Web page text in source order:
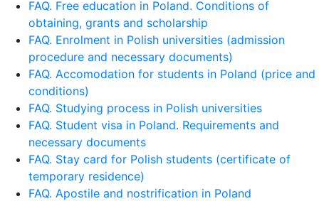
FAQ. Free education in Poland. Conditions of
obtaining, grants and scholarship
FAQ. Enrolment in Polish universities (admission
procedure and necessary documents)
FAQ. Accomodation for students in Poland (price and
conditions)
FAQ. Studying process in Polish universities
FAQ. Student visa in Poland. Requirements and
necessary documents
FAQ. Stay card for Polish students (certificate of
temporary residence)
FAQ. Apostile and nostrification in Poland